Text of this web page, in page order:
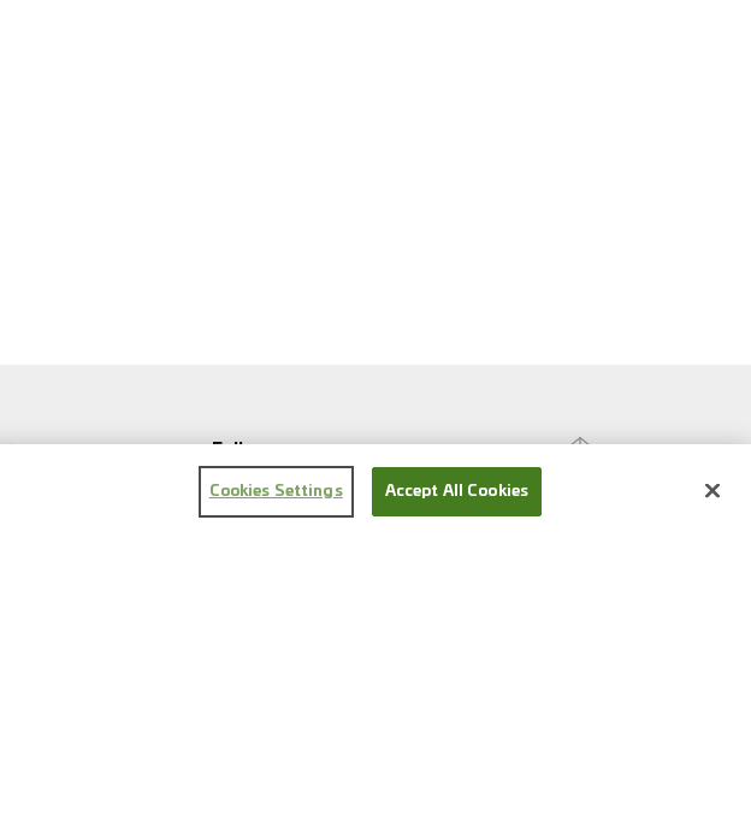
Follow us
Cookies Settings Accept All Cookies